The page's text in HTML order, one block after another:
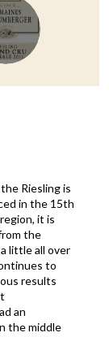
Riesling is
in the 15th
it is
the
little all over
to
results
an
the middle